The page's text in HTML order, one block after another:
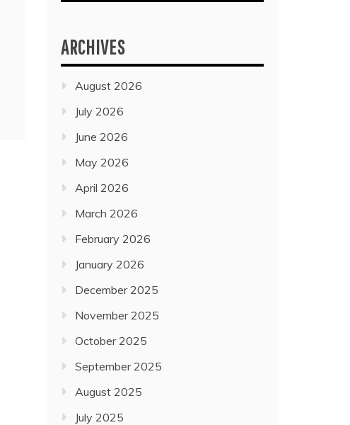
ARCHIVES
August 2026
July 2026
June 2026
May 2026
April 2026
March 2026
February 2026
January 2026
December 2025
November 2025
October 2025
September 2025
August 2025
July 2025